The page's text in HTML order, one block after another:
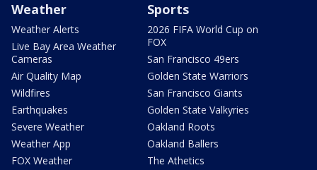
Weather
Weather Alerts
Live Bay Area Weather
Cameras
Air Quality Map
Wildfires
Earthquakes
Severe Weather
Weather App
FOX Weather
Sports
2026 FIFA World Cup on
FOX
San Francisco 49ers
Golden State Warriors
San Francisco Giants
Golden State Valkyries
Oakland Roots
Oakland Ballers
The Athetics